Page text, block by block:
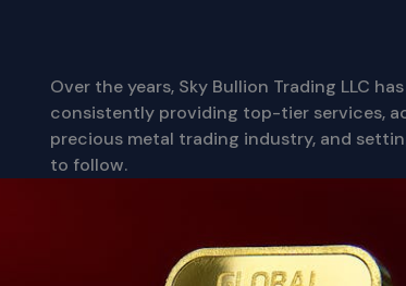
Over the years, Sky Bullion Trading LLC
consistently providing top-tier services,
precious metal trading industry, and
to follow.